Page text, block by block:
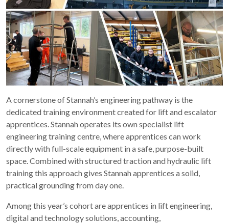
A cornerstone of Stannah’s engineering pathway is the
dedicated training environment created for lift and escalator
apprentices. Stannah operates its own specialist lift
engineering training centre, where apprentices can work
directly with full-scale equipment in a safe, purpose-built
space. Combined with structured traction and hydraulic lift
training this approach gives Stannah apprentices a solid,
practical grounding from day one.
Among this year’s cohort are apprentices in lift engineering,
digital and technology solutions, accounting,